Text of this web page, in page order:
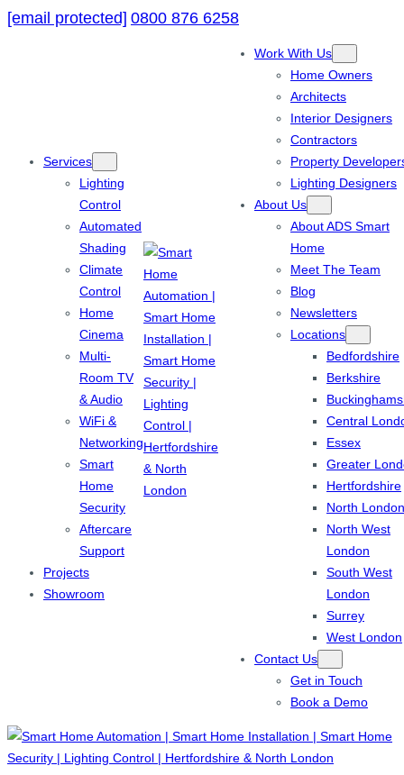
[email protected] 0800 876 6258
Services
Lighting
Control
Automated
Shading
Climate
Control
Home
Cinema
Multi-
Room TV
& Audio
WiFi &
Networking
Smart
Home
Security
Aftercare
Support
Projects
Showroom
Work With Us
Home Owners
Architects
Interior Designers
Contractors
Property
Lighting Designers
About Us
About ADS Smart
Home
Meet The Team
Blog
Newsletters
Locations
Bedfordshire
Berkshire
Central
Essex
Greater
Hertfordshire
North London
North West
London
South West
London
Surrey
West London
Contact Us
Get in Touch
Book a Demo